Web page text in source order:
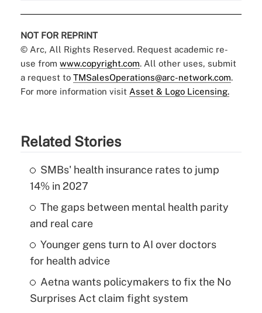
NOT FOR REPRINT
© Arc, All Rights Reserved. Request academic re-
use from www.copyright.com. All other uses, submit
a request to TMSalesOperations@arc-network.com.
For more information visit Asset & Logo Licensing.
Related Stories
SMBs' health insurance rates to jump
14% in 2027
The gaps between mental health parity
and real care
Younger gens turn to AI over doctors
for health advice
Aetna wants policymakers to fix the No
Surprises Act claim fight system